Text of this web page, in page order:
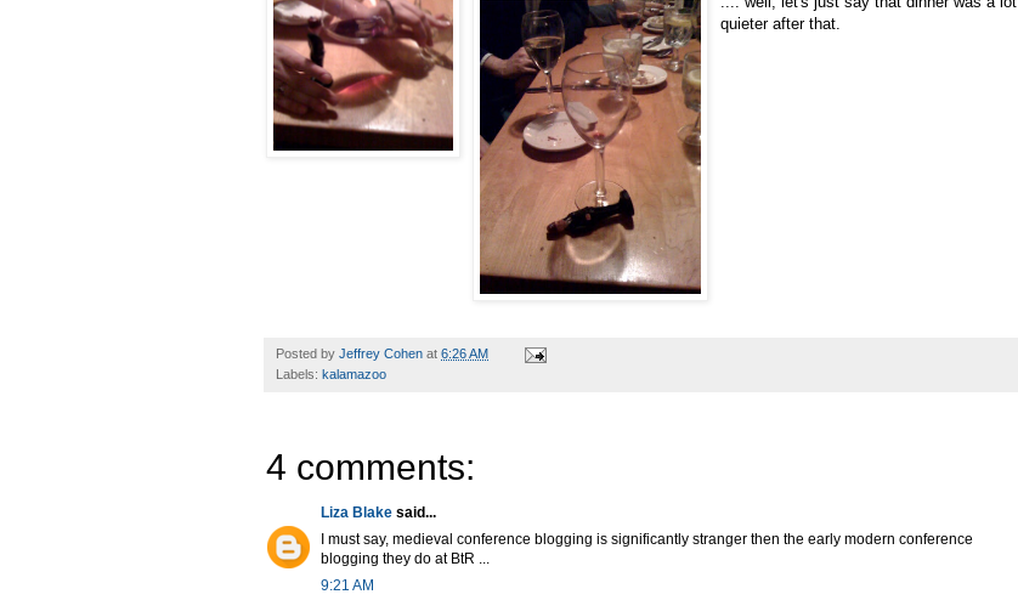
quieter after that.
Posted by Jeffrey Cohen at 6:26 AM
Labels: kalamazoo
4 comments:
Liza Blake said...
I must say, medieval conference blogging is significantly stranger then the early modern conference
blogging they do at BtR ...
9:21 AM